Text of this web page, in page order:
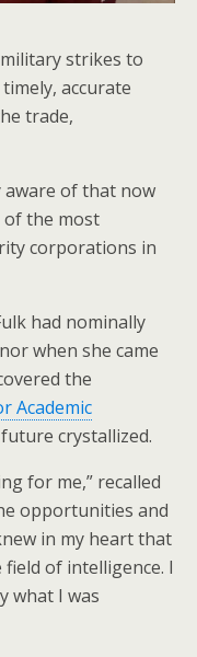
strikes to
accurate
trade,
aware of that now
of the most
corporations in
had nominally
when she came
the
Academic
crystallized.
for me,” recalled
opportunities and
in my heart that
of intelligence. I
what I was